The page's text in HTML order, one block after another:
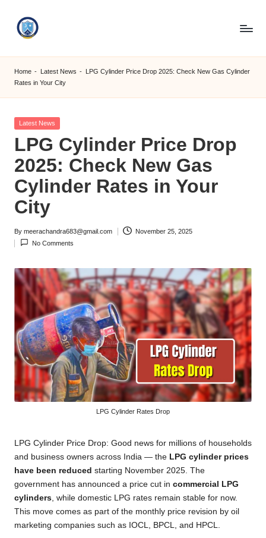
S
M
C
C
O
M
Home - Latest News - LPG Cylinder Price Drop 2025: Check New Gas Cylinder
Rates in Your City
Posted
Latest News
LPG Cylinder Price Drop
2025: Check New Gas
Cylinder Rates in Your
City
Posted
by
By meerachandra683@gmail.com
November 25, 2025
No Comments
LPG Cylinder Rates Drop
LPG Cylinder Price Drop: Good news for millions of households
and business owners across India — the LPG cylinder prices
have been reduced starting November 2025. The
government has announced a price cut in commercial LPG
cylinders , while domestic LPG rates remain stable for now.
This move comes as part of the monthly price revision by oil
marketing companies such as IOCL, BPCL, and HPCL.